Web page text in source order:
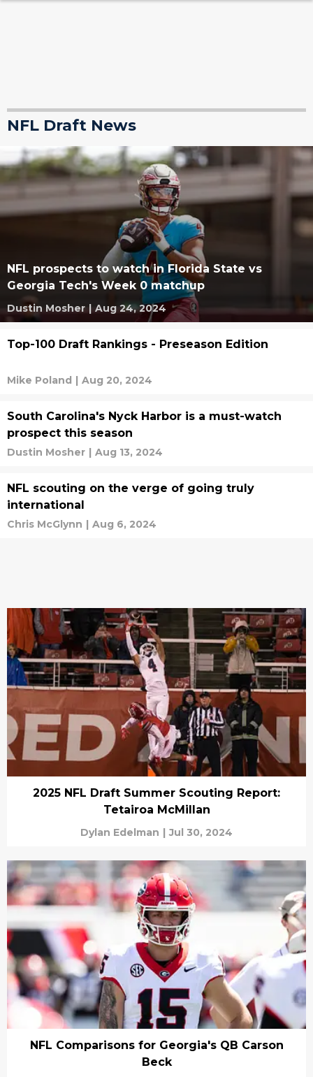
NFL Draft News
NFL prospects to watch in Florida State vs
Georgia Tech's Week 0 matchup
Dustin Mosher | Aug 24, 2024
Top-100 Draft Rankings - Preseason Edition
Mike Poland | Aug 20, 2024
South Carolina's Nyck Harbor is a must-watch
prospect this season
Dustin Mosher | Aug 13, 2024
NFL scouting on the verge of going truly
international
Chris McGlynn | Aug 6, 2024
2025 NFL Draft Summer Scouting Report:
Tetairoa McMillan
Dylan Edelman | Jul 30, 2024
NFL Comparisons for Georgia's QB Carson
Beck